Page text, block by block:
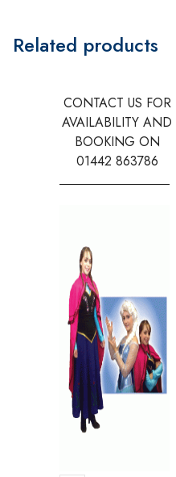
Related products
CONTACT US FOR
AVAILABILITY AND
BOOKING ON
01442 863786